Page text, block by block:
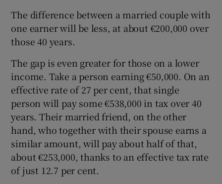
The difference between a married couple with
one earner will be less, at about €200,000 over
those 40 years.
The gap is even greater for those on a lower
income. Take a person earning €50,000. On an
effective rate of 27 per cent, that single
person will pay some €538,000 in tax over 40
years. Their married friend, on the other
hand, who together with their spouse earns a
similar amount, will pay about half of that,
about €253,000, thanks to an effective tax rate
of just 12.7 per cent.